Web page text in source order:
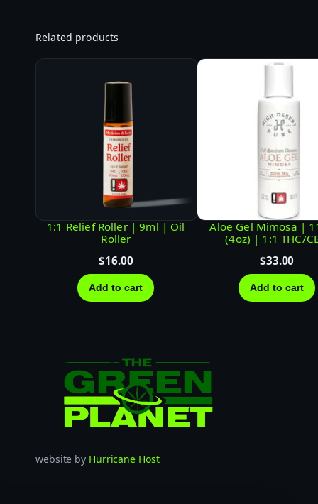
Related products
1:1 Relief Roller | 9ml | Oil
Roller
$16.00
Add to cart
Aloe Gel Mimosa |
(4oz) | 1:1 THC/
$33.00
Add to cart
website by Hurricane Host